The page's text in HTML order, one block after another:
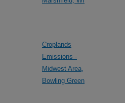
Croplands
Emissions -
Midwest Area,
Bowling Green